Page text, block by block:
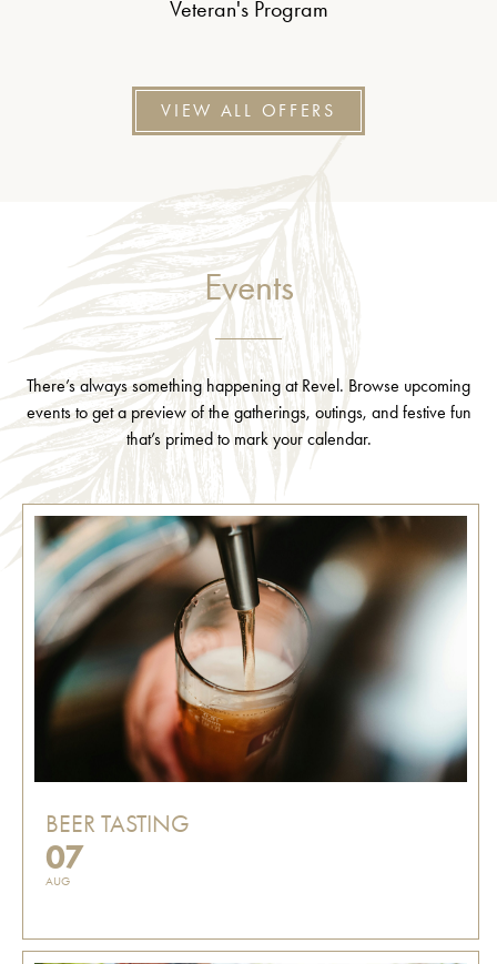
Veteran's Program
VIEW ALL OFFERS
Events
There’s always something happening at Revel. Browse upcoming
events to get a preview of the gatherings, outings, and festive fun
that’s primed to mark your calendar.
BEER TASTING
07
AUG